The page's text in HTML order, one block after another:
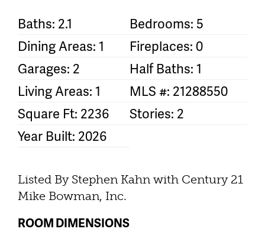
Baths: 2.1
Bedrooms: 5
Dining Areas: 1
Fireplaces: 0
Garages: 2
Half Baths: 1
Living Areas: 1
MLS #: 21288550
Square Ft: 2236
Stories: 2
Year Built: 2026
Listed By Stephen Kahn with Century 21
Mike Bowman, Inc.
ROOM DIMENSIONS